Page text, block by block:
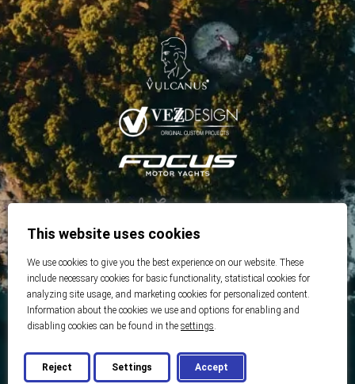
© 2026 Best Real Estate Developed by
This website uses cookies
We use cookies to give you the best experience on our website. These
include necessary cookies for basic functionality, statistical cookies for
analyzing site usage, and marketing cookies for personalized content.
Information about the cookies we use and options for enabling and
disabling cookies can be found in the settings.
Accept
Reject Settings